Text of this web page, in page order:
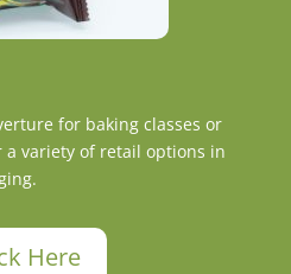
for baking classes or
a variety of retail options in
Here